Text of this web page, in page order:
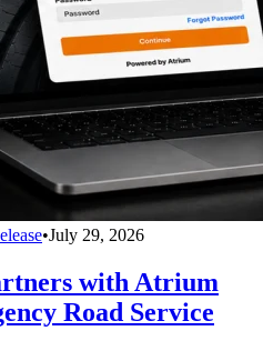
•July 29, 2026
with Atrium
Road Service